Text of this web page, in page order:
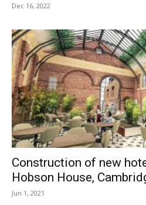
Dec 16, 2022
Construction of new
Hobson House,
Jun 1, 2021